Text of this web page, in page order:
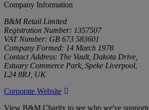
Company Information
B&M Retail Limited
Registration Number: 1357507
VAT Number: GB 673 583601
Company Formed: 14 March 1978
Contact Address: The Vault, Dakota Drive,
Estuary Commerce Park, Speke Liverpool,
L24 8RJ, UK
Corporate Website
View B&M Charity to see who we've